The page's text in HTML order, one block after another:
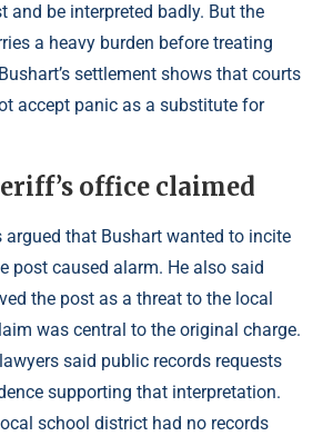
and be interpreted badly. But the
a heavy burden before treating
settlement shows that courts
accept panic as a substitute for
office claimed
argued that Bushart wanted to incite
post caused alarm. He also said
the post as a threat to the local
was central to the original charge.
lawyers said public records requests
supporting that interpretation.
school district had no records